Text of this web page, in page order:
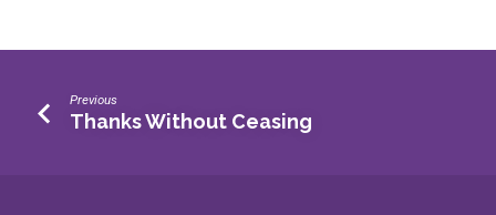
Previous
Thanks Without Ceasing